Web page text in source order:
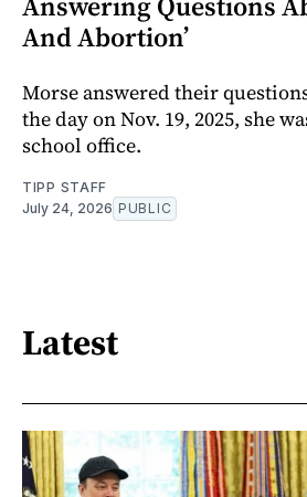
And Abortion’
Morse answered their
the day on Nov. 19, 2025, she
school office.
TIPP STAFF
July 24, 2026 PUBLIC
Latest